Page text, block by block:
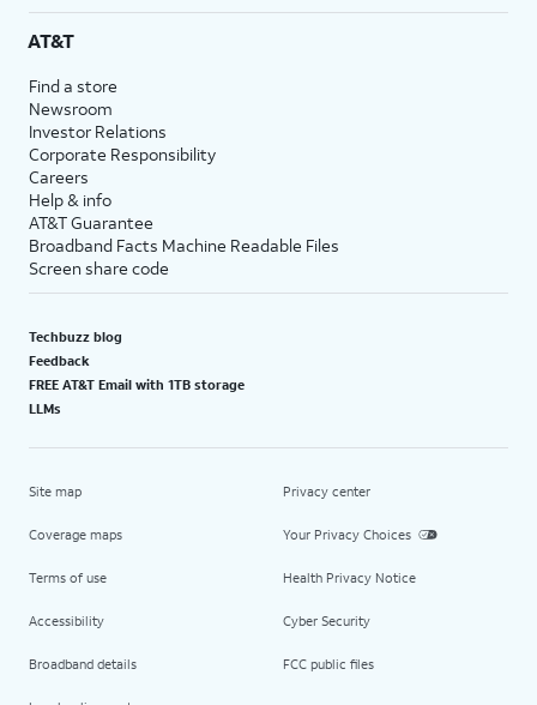
AT&T
Find a store
Newsroom
Investor Relations
Corporate Responsibility
Careers
Help & info
AT&T Guarantee
Broadband Facts Machine Readable Files
Screen share code
Techbuzz blog
Feedback
FREE AT&T Email with 1TB storage
LLMs
Site map
Coverage maps
Terms of use
Accessibility
Broadband details
Privacy center
Your Privacy Choices
Health Privacy Notice
Cyber Security
FCC public files